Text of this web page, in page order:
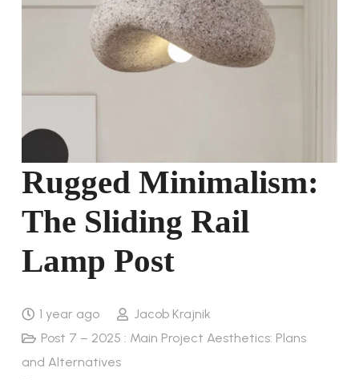
Rugged Minimalism:
The Sliding Rail
Lamp Post
1 year ago
Jacob Krajnik
Post 7 – 2025 : Main Project Aesthetics: Plans
and Alternatives